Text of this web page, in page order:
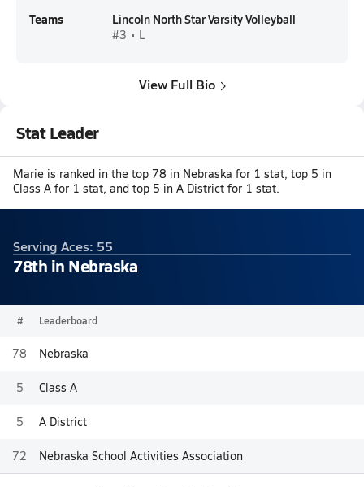
Teams Lincoln North Star Varsity Volleyball
#3 • L
View Full Bio
Stat Leader
Marie is ranked in the top 78 in Nebraska for 1 stat, top 5 in
Class A for 1 stat, and top 5 in A District for 1 stat.
Serving Aces: 55
78th in Nebraska
# Leaderboard
78 Nebraska
5 Class A
5 A District
72 Nebraska School Activities Association